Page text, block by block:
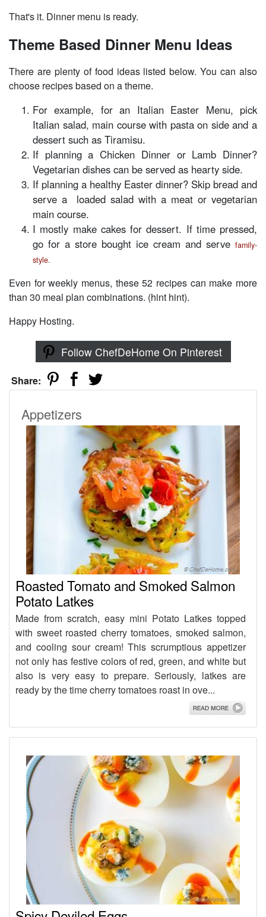
That's it. Dinner menu is ready.
Theme Based Dinner Menu Ideas
There are plenty of food ideas listed below. You can also
choose recipes based on a theme.
For example, for an Italian Easter Menu, pick
Italian salad, main course with pasta on side and a
dessert such as Tiramisu.
If planning a Chicken Dinner or Lamb Dinner?
Vegetarian dishes can be served as hearty side.
If planning a healthy Easter dinner? Skip bread and
serve a loaded salad with a meat or vegetarian
main course.
I mostly make cakes for dessert. If time pressed,
go for a store bought ice cream and serve family-
style.
Even for weekly menus, these 52 recipes can make more
than 30 meal plan combinations. (hint hint).
Happy Hosting.
Follow ChefDeHome On Pinterest
Share:
Appetizers
Roasted Tomato and Smoked Salmon
Potato Latkes
Made from scratch, easy mini Potato Latkes topped
with sweet roasted cherry tomatoes, smoked salmon,
and cooling sour cream! This scrumptious appetizer
not only has festive colors of red, green, and white but
also is very easy to prepare. Seriously, latkes are
ready by the time cherry tomatoes roast in ove...